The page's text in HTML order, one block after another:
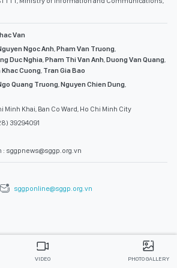
Van
Ngoc Anh,Pham Van Truong,
Duc Nghia,Pham Thi Van Anh,Duong Van Quang,
Cuong, Tran Gia Bao
Quang Truong,Nguyen Chien Dung,
Khai, Ban Co Ward, Ho Chi Minh City
39294091
: sggpnews@sggp.org.vn
sggponline@sggp.org.vn
VIDEO PHOTO GALLERY